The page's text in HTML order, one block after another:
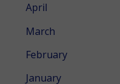
April
March
February
January